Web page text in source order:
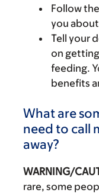
Follow
you
Tell your
on
feeding.
benefits
What are
need to call
away?
WARNING/
rare, some